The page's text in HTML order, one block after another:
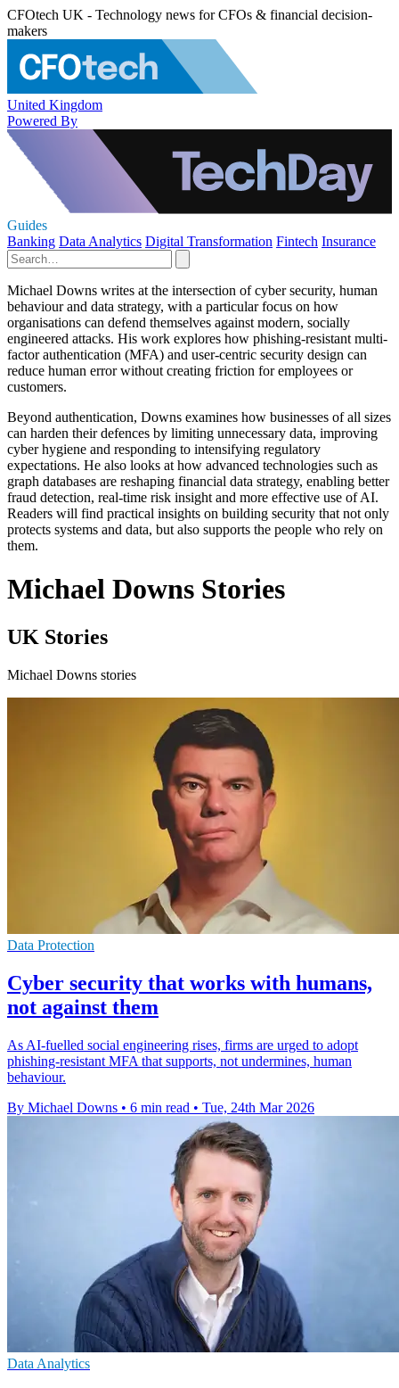
CFOtech UK - Technology news for CFOs & financial decision-
makers
United Kingdom
Powered By
Guides
Banking Data Analytics Digital Transformation Fintech Insurance
Michael Downs writes at the intersection of cyber security, human
behaviour and data strategy, with a particular focus on how
organisations can defend themselves against modern, socially
engineered attacks. His work explores how phishing-resistant multi-
factor authentication (MFA) and user-centric security design can
reduce human error without creating friction for employees or
customers.
Beyond authentication, Downs examines how businesses of all sizes
can harden their defences by limiting unnecessary data, improving
cyber hygiene and responding to intensifying regulatory
expectations. He also looks at how advanced technologies such as
graph databases are reshaping financial data strategy, enabling better
fraud detection, real-time risk insight and more effective use of AI.
Readers will find practical insights on building security that not only
protects systems and data, but also supports the people who rely on
them.
Michael Downs Stories
UK Stories
Michael Downs stories
Data Protection
Cyber security that works with humans,
not against them
As AI-fuelled social engineering rises, firms are urged to adopt
phishing-resistant MFA that supports, not undermines, human
behaviour.
By Michael Downs • 6 min read • Tue, 24th Mar 2026
Data Analytics